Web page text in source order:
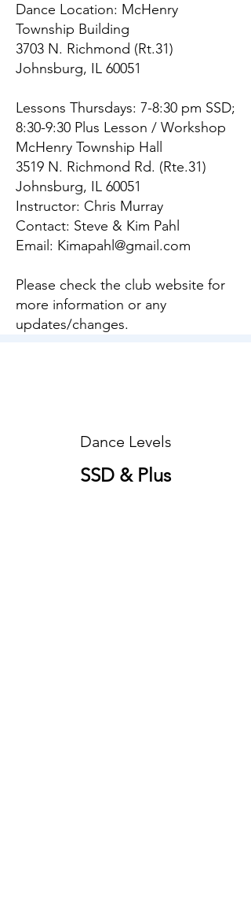
Dance Location: McHenry
Township Building
3703 N. Richmond (Rt.31)
Johnsburg, IL 60051
Lessons Thursdays: 7-8:30 pm SSD;
8:30-9:30 Plus Lesson / Workshop
McHenry Township Hall
3519 N. Richmond Rd. (Rte.31)
Johnsburg, IL 60051
Instructor: Chris Murray
Contact: Steve & Kim Pahl
Email: Kimapahl@gmail.com
Please check the club website for
more information or any
updates/changes.
Dance Levels
SSD & Plus